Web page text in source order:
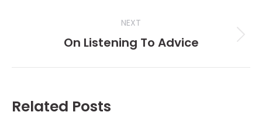
NEXT
Next
On Listening To Advice
Related Posts